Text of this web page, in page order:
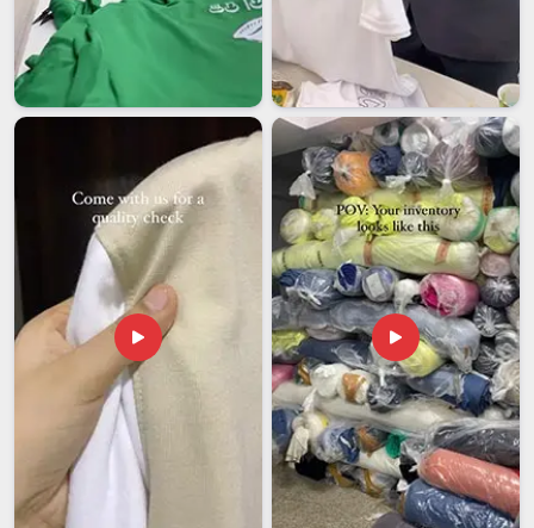
Election Campaign T-shirt Exporters in Australia
Political identity travels and communities living far from
home often want to show solidarity with the movements and
parties inAustraliathey care about back home. If you are
Election Campaign T-shirt Exporters in
, despite being based in Delhi, the political
organisations and diaspora groups we have worked with
abroad will tell you that our process is far more
straightforward than most exporters make it feel. Among
manufacturers that international political clients come back
to when the next campaign season rolls around, we keep
earning that call inAustralia
through reliability and results
that never need explanation.